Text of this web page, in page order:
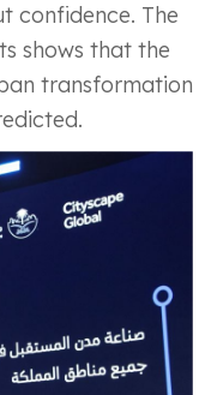
confidence. The
shows that the
transformation